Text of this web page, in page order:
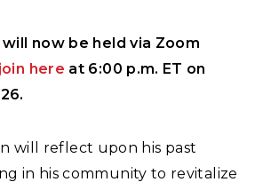
will now be held via Zoom
here at 6:00 p.m. ET on
will reflect upon his past
in his community to revitalize